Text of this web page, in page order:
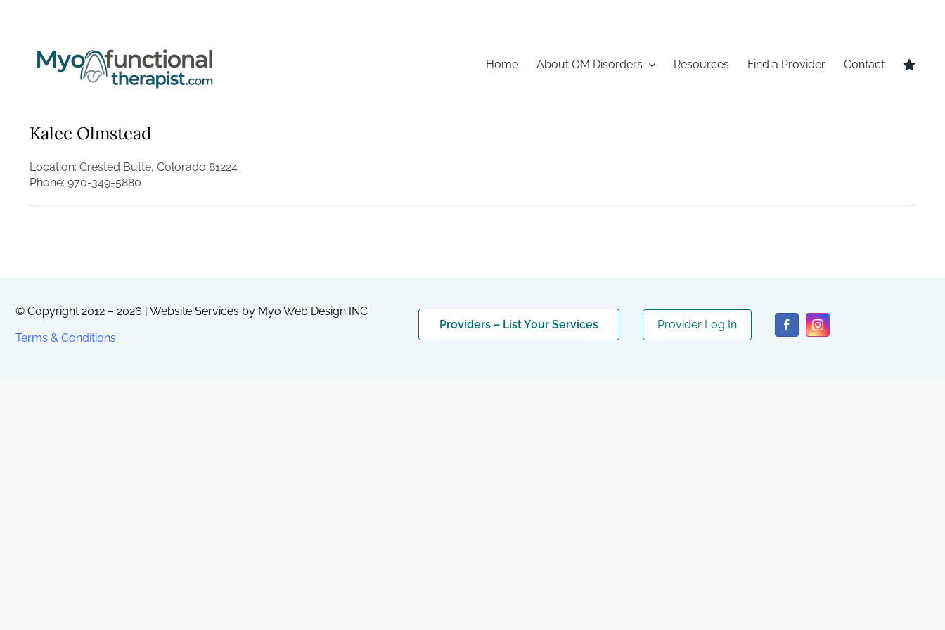
Home
About OM Disorders Resources Find a Provider Contact
Kalee Olmstead
Location: Crested Butte, Colorado 81224
Phone: 970-349-5880
© Copyright 2012 – 2026 | Website Services by Myo Web Design INC
Terms & Conditions
Providers – List Your Services Provider Log In